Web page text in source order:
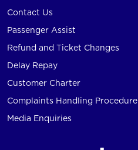
Contact Us
Passenger Assist
Refund and Ticket Changes
Delay Repay
Customer Charter
Complaints Handling Procedure
Media Enquiries